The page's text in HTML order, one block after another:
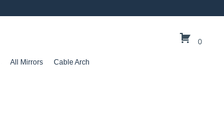
0
All Mirrors Cable Arch